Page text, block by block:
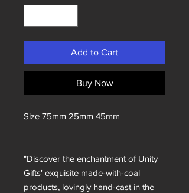
Add to Cart
Buy Now
Size 75mm 25mm 45mm
"Discover the enchantment of Unity
Gifts' exquisite made-with-coal
products, lovingly hand-cast in the